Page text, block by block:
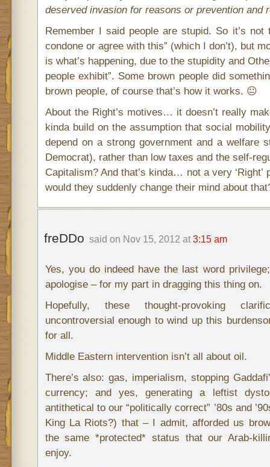
deserved invasion for reasons or prevention and
Remember I said people are stupid. So it’s not
condone or agree with this” (which I don’t), but
is what’s happening, due to the stupidity and
people exhibit”. Some brown people did
brown people, of course that’s how it works. 😐
About the Right’s motives… it doesn’t really
kinda build on the assumption that social
depend on a strong government and a welfare
Democrat), rather than low taxes and the self-
Capitalism? And that’s kinda… not a very
would they suddenly change their mind about
freDDo said on Nov 15, 2012 at 3:15 am
Yes, you do indeed have the last word
apologise – for my part in dragging this thing on.
Hopefully, these thought-provoking
uncontroversial enough to wind up this
for all.
Middle Eastern intervention isn’t all about oil.
There’s also: gas, imperialism, stopping
currency; and yes, generating a leftist
antithetical to our “politically correct” ’80s and
King La Riots?) that – I admit, afforded us
the same *protected* status that our Arab-
enjoy.